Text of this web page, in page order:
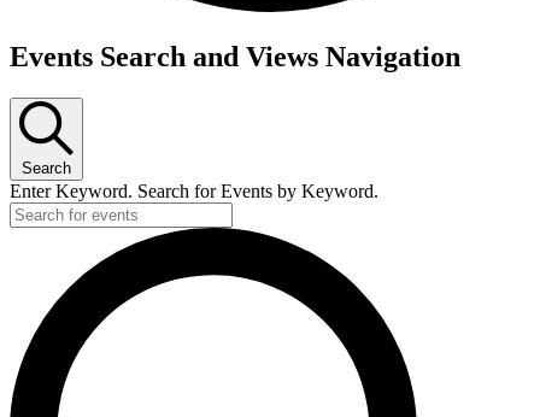
Events
July
27,
2026
Events Search and Views Navigation
Search
Enter Keyword. Search for Events by Keyword.